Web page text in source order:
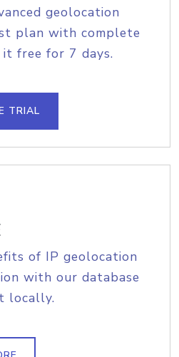
geolocation
plan with complete
free for 7 days.
TRIAL
of IP geolocation
with our database
locally.